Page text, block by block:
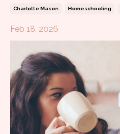
Charlotte Mason Homeschooling
Feb 18, 2026